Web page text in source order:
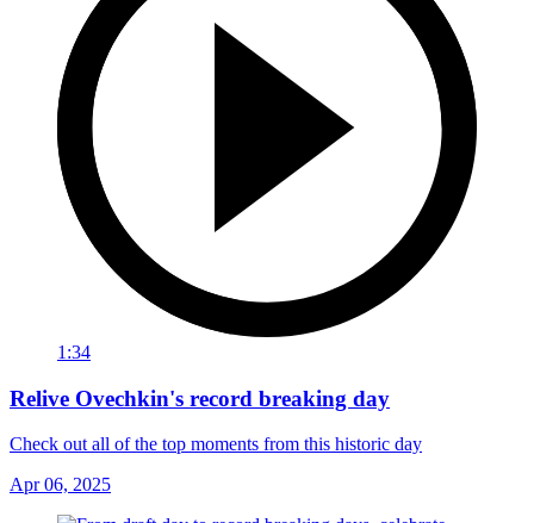
1:34
Relive Ovechkin's record breaking day
Check out all of the top moments from this historic day
Apr 06, 2025